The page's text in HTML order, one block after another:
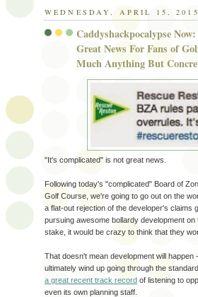
WEDNESDAY, APRIL 15, 2015
Caddyshackpocalypse
Great News For Fans of
Much Anything But
"It's complicated" is not great news.
Following today's "complicated" Board of
Golf Course, we're going to go out on the
a flat-out rejection of the developer's claims
pursuing awesome bollardy development
stake, it would be crazy to think that they
That doesn't mean development will
ultimately wind up going through the
a great recent track record of listening to
even its own planning staff.